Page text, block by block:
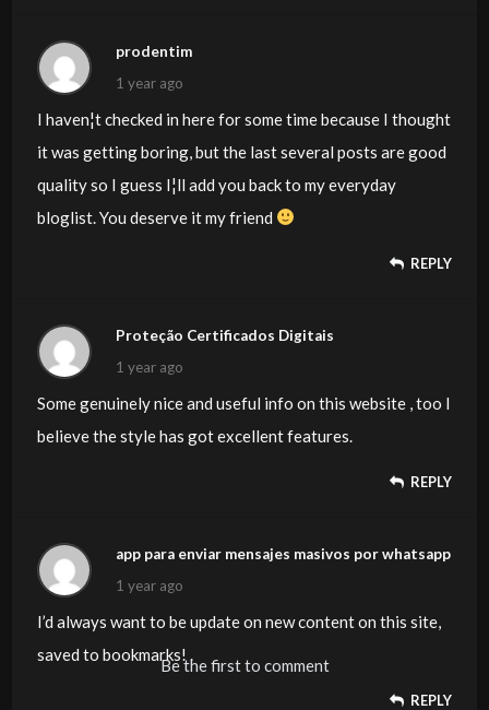
prodentim
1 year ago
I haven¦t checked in here for some time because I thought
it was getting boring, but the last several posts are good
quality so I guess I¦ll add you back to my everyday
bloglist. You deserve it my friend
REPLY
Proteção Certificados Digitais
1 year ago
Some genuinely nice and useful info on this website , too I
believe the style has got excellent features.
REPLY
app para enviar mensajes masivos por whatsapp
1 year ago
I’d always want to be update on new content on this site,
saved to bookmarks! .
REPLY
Be the first to comment